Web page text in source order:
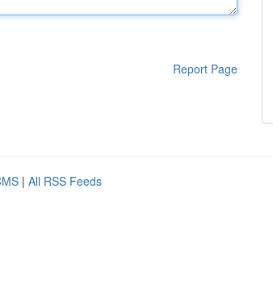
Report Page
| All RSS Feeds